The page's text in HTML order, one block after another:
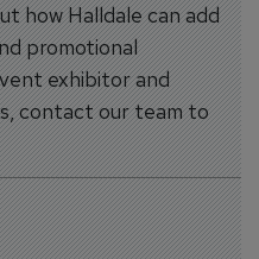
how Halldale can add
promotional
exhibitor and
contact our team to